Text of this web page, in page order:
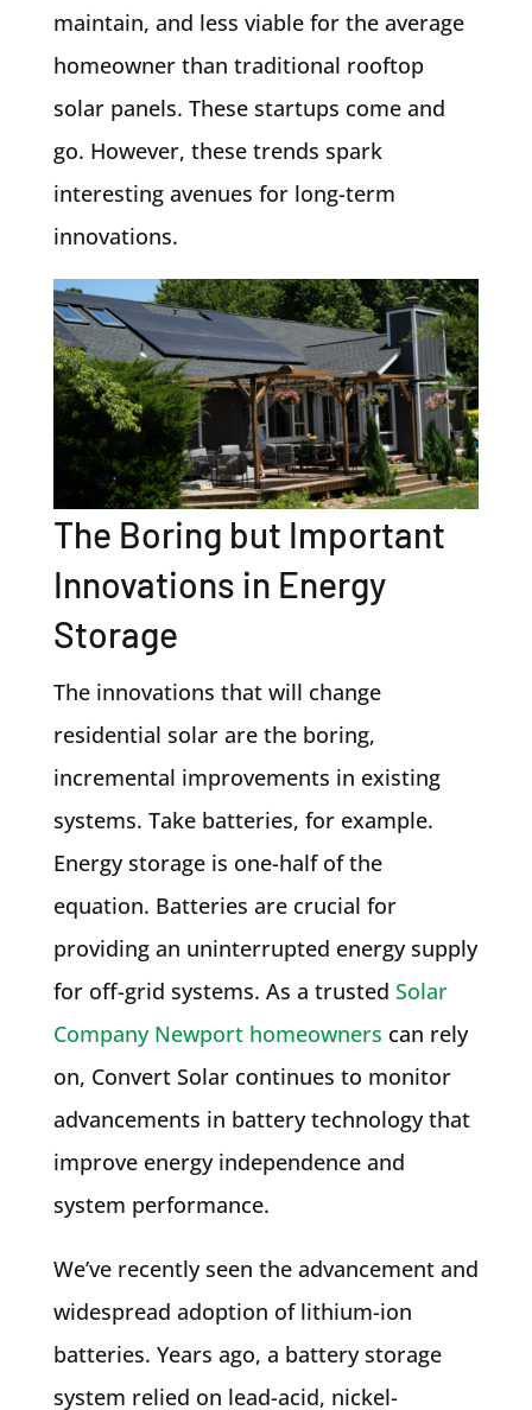
maintain, and less viable for the average
homeowner than traditional rooftop
solar panels. These startups come and
go. However, these trends spark
interesting avenues for long-term
innovations.
The Boring but Important
Innovations in Energy
Storage
The innovations that will change
residential solar are the boring,
incremental improvements in existing
systems. Take batteries, for example.
Energy storage is one-half of the
equation. Batteries are crucial for
providing an uninterrupted energy supply
for off-grid systems. As a trusted Solar
Company Newport homeowners can rely
on, Convert Solar continues to monitor
advancements in battery technology that
improve energy independence and
system performance.
We’ve recently seen the advancement and
widespread adoption of lithium-ion
batteries. Years ago, a battery storage
system relied on lead-acid, nickel-